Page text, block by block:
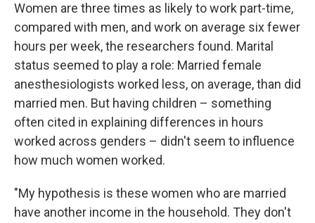
Women are three times as likely to work part-time,
compared with men, and work on average six fewer
hours per week, the researchers found. Marital
status seemed to play a role: Married female
anesthesiologists worked less, on average, than did
married men. But having children – something
often cited in explaining differences in hours
worked across genders – didn't seem to influence
how much women worked.
"My hypothesis is these women who are married
have another income in the household. They don't